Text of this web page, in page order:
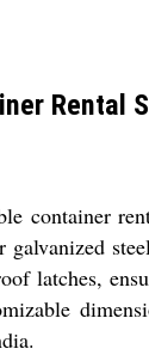
Rental
container
latches,